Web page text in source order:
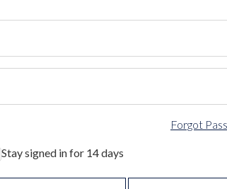
Forgot
Stay signed in for 14 days